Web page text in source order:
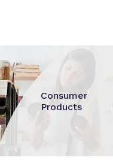
Consumer
Products